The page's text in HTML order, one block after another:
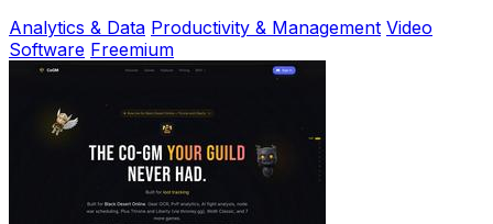
Analytics & Data Productivity & Management Video
Software Freemium